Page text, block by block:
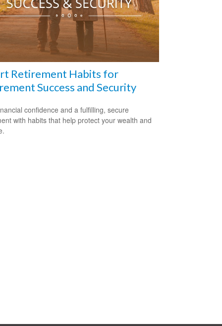
Retirement Habits for
Success and Security
confidence and a fulfilling, secure
with habits that help protect your wealth and